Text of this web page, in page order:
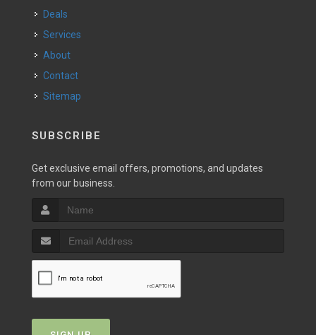
Deals
Services
About
Contact
Sitemap
SUBSCRIBE
Get exclusive email offers, promotions, and updates
from our business.